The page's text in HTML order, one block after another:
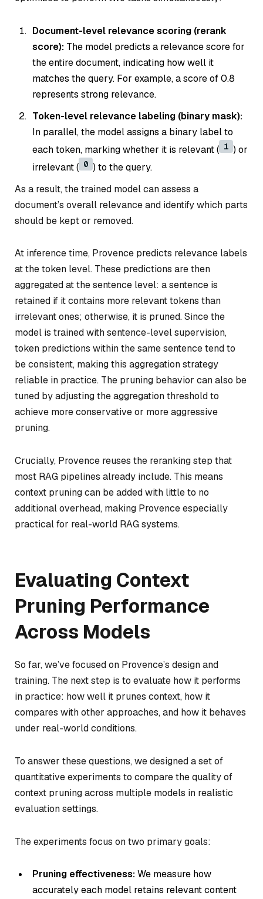
Document-level relevance scoring (rerank
score): The model predicts a relevance score for
the entire document, indicating how well it
matches the query. For example, a score of 0.8
represents strong relevance.
Token-level relevance labeling (binary mask):
In parallel, the model assigns a binary label to
each token, marking whether it is relevant ( 1 ) or
irrelevant ( 0 ) to the query.
As a result, the trained model can assess a
document’s overall relevance and identify which parts
should be kept or removed.
At inference time, Provence predicts relevance labels
at the token level. These predictions are then
aggregated at the sentence level: a sentence is
retained if it contains more relevant tokens than
irrelevant ones; otherwise, it is pruned. Since the
model is trained with sentence-level supervision,
token predictions within the same sentence tend to
be consistent, making this aggregation strategy
reliable in practice. The pruning behavior can also be
tuned by adjusting the aggregation threshold to
achieve more conservative or more aggressive
pruning.
Crucially, Provence reuses the reranking step that
most RAG pipelines already include. This means
context pruning can be added with little to no
additional overhead, making Provence especially
practical for real-world RAG systems.
Evaluating Context
Pruning Performance
Across Models
So far, we’ve focused on Provence’s design and
training. The next step is to evaluate how it performs
in practice: how well it prunes context, how it
compares with other approaches, and how it behaves
under real-world conditions.
To answer these questions, we designed a set of
quantitative experiments to compare the quality of
context pruning across multiple models in realistic
evaluation settings.
The experiments focus on two primary goals:
Pruning effectiveness:We measure how
accurately each model retains relevant content